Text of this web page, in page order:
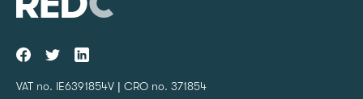
VAT no. IE6391854V | CRO no. 371854